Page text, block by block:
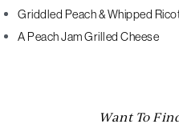
Griddled Peach & Whipped
A Peach Jam Grilled Cheese
Want To